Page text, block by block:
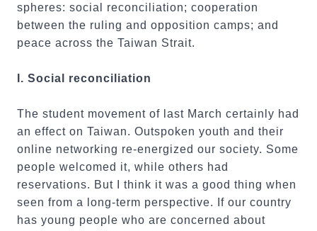
spheres: social reconciliation; cooperation
between the ruling and opposition camps; and
peace across the Taiwan Strait.
I. Social reconciliation
The student movement of last March certainly had
an effect on Taiwan. Outspoken youth and their
online networking re-energized our society. Some
people welcomed it, while others had
reservations. But I think it was a good thing when
seen from a long-term perspective. If our country
has young people who are concerned about